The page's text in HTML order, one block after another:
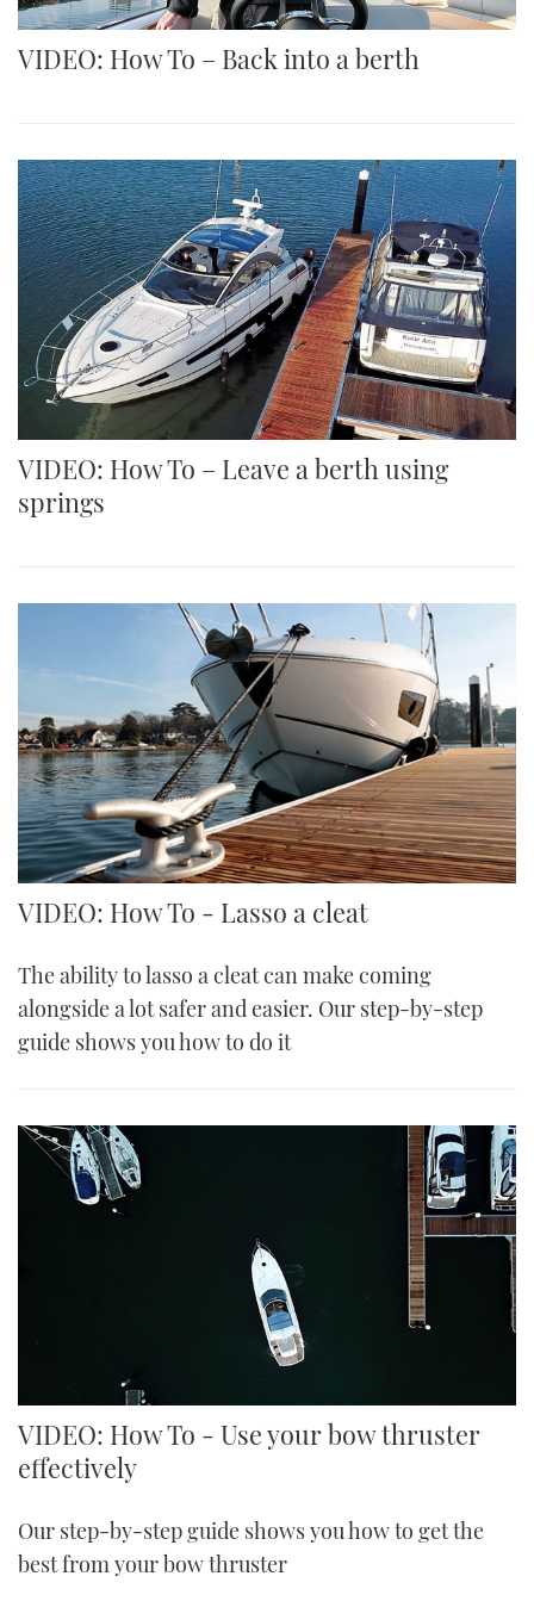
VIDEO: How To – Back into a berth
VIDEO: How To – Leave a berth using
springs
VIDEO: How To - Lasso a cleat
The ability to lasso a cleat can make coming
alongside a lot safer and easier. Our step-by-step
guide shows you how to do it
VIDEO: How To - Use your bow thruster
effectively
Our step-by-step guide shows you how to get the
best from your bow thruster